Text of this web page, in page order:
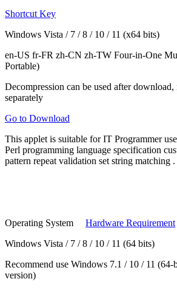
Shortcut Key
Windows Vista / 7 / 8 / 10 / 11 (x64 bits)
en-US fr-FR zh-CN zh-TW Four-in-One
Portable)
Decompression can be used after download,
separately
Go to Download
This applet is suitable forIT Programmer
Perl programming language specification
pattern repeat validation set string matching .
Operating System Hardware Requirement
Windows Vista / 7 / 8 / 10 / 11 (64 bits)
Recommend use Windows 7.1 / 10 / 11
version)